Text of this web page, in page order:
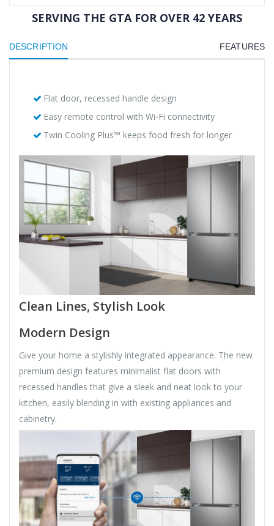
SERVING THE GTA FOR OVER 42 YEARS
DESCRIPTION FEATURES
Flat door, recessed handle design
Easy remote control with Wi-Fi connectivity
Twin Cooling Plus™ keeps food fresh for longer
Clean Lines, Stylish Look
Modern Design
Give your home a stylishly integrated appearance. The new
premium design features minimalist flat doors with
recessed handles that give a sleek and neat look to your
kitchen, easily blending in with existing appliances and
cabinetry.